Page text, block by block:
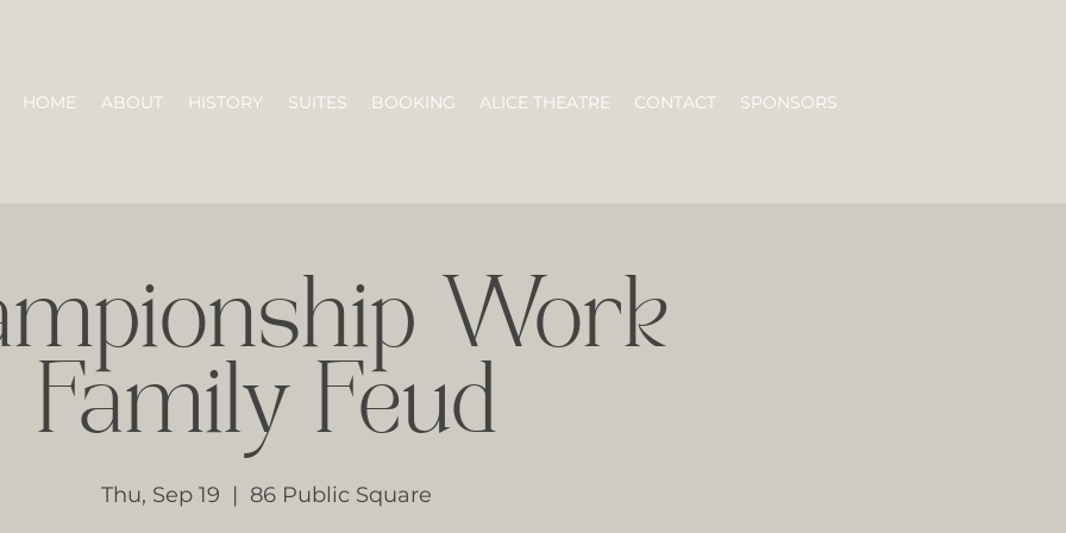
HOME ABOUT HISTORY SUITES BOOKING ALICE THEATRE CONTACT SPONSORS
Work
Family Feud
Thu, Sep 19
  |
86 Public Square